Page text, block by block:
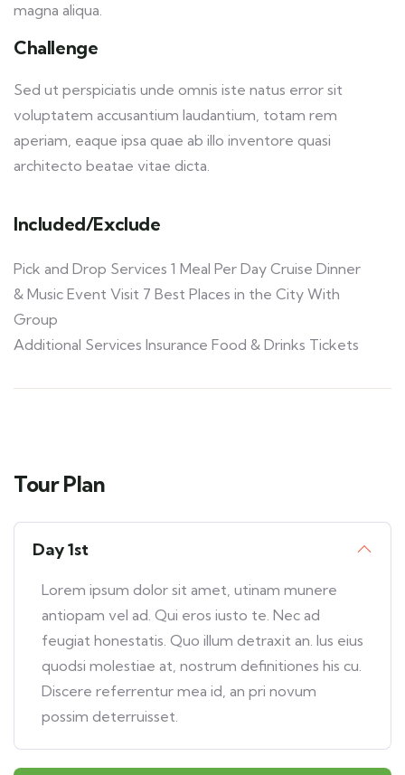
magna aliqua.
Challenge
Sed ut perspiciatis unde omnis iste natus error sit
voluptatem accusantium laudantium, totam rem
aperiam, eaque ipsa quae ab illo inventore quasi
architecto beatae vitae dicta.
Included/Exclude
Pick and Drop Services 1 Meal Per Day Cruise Dinner
& Music Event Visit 7 Best Places in the City With
Group
Additional Services Insurance Food & Drinks Tickets
Tour Plan
Day 1st
Lorem ipsum dolor sit amet, utinam munere
antiopam vel ad. Qui eros iusto te. Nec ad
feugiat honestatis. Quo illum detraxit an. Ius eius
quodsi molestiae at, nostrum definitiones his cu.
Discere referrentur mea id, an pri novum
possim deterruisset.